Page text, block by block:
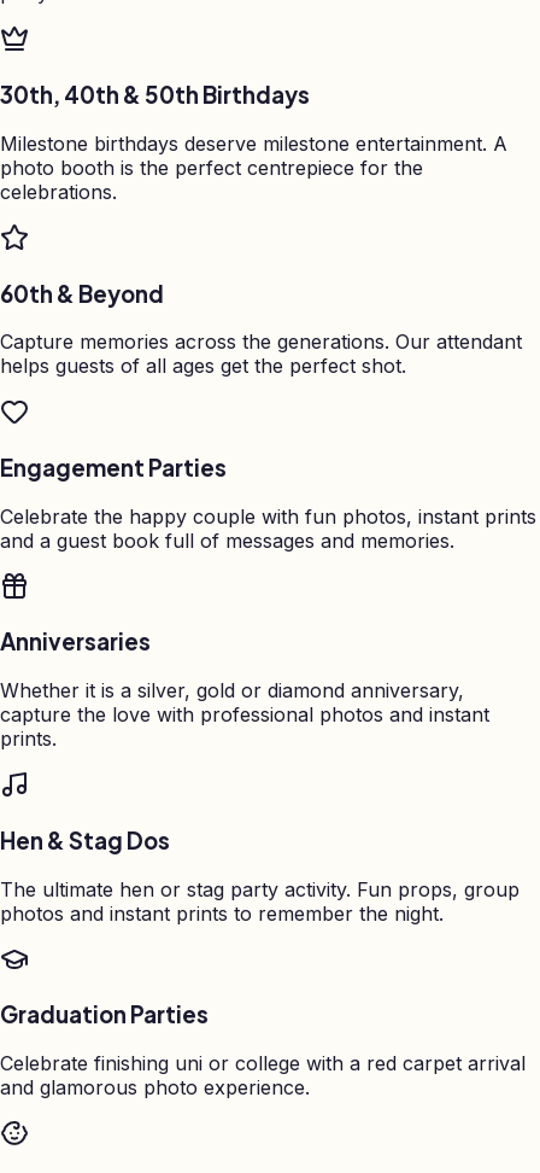
30th, 40th & 50th Birthdays
Milestone birthdays deserve milestone entertainment. A
photo booth is the perfect centrepiece for the
celebrations.
60th & Beyond
Capture memories across the generations. Our attendant
helps guests of all ages get the perfect shot.
Engagement Parties
Celebrate the happy couple with fun photos, instant prints
and a guest book full of messages and memories.
Anniversaries
Whether it is a silver, gold or diamond anniversary,
capture the love with professional photos and instant
prints.
Hen & Stag Dos
The ultimate hen or stag party activity. Fun props, group
photos and instant prints to remember the night.
Graduation Parties
Celebrate finishing uni or college with a red carpet arrival
and glamorous photo experience.